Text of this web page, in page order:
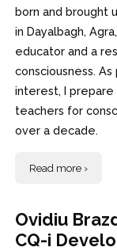
born and brought
in Dayalbagh,
educator and a
consciousness.
interest, I
teachers for
over a decade.
Read more ›
Ovidiu
CQ-i